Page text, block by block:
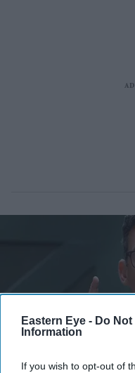
Eastern Eye - Do
Information
If you wish to opt-out of